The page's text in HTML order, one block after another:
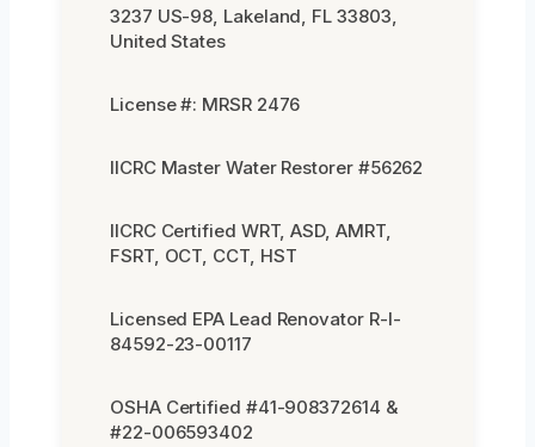
3237 US-98, Lakeland, FL 33803,
United States
License #: MRSR 2476
IICRC Master Water Restorer #56262
IICRC Certified WRT, ASD, AMRT,
FSRT, OCT, CCT, HST
Licensed EPA Lead Renovator R-I-
84592-23-00117
OSHA Certified #41-908372614 &
#22-006593402